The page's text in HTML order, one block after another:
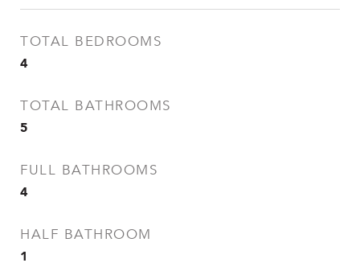
TOTAL BEDROOMS
4
TOTAL BATHROOMS
5
FULL BATHROOMS
4
HALF BATHROOM
1